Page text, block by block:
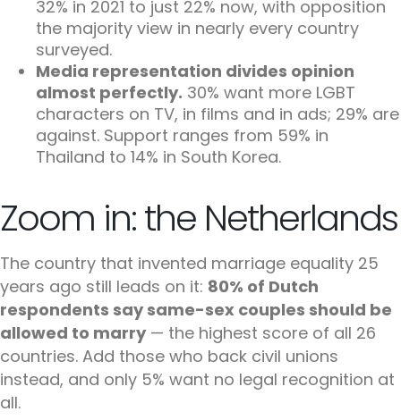
32% in 2021 to just 22% now, with opposition
the majority view in nearly every country
surveyed.
Media representation divides opinion
almost perfectly. 30% want more LGBT
characters on TV, in films and in ads; 29% are
against. Support ranges from 59% in
Thailand to 14% in South Korea.
Zoom in: the Netherlands
The country that invented marriage equality 25
years ago still leads on it: 80% of Dutch
respondents say same-sex couples should be
allowed to marry — the highest score of all 26
countries. Add those who back civil unions
instead, and only 5% want no legal recognition at
all.